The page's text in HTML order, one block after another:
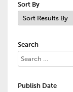
Sort By
Search
Publish Date